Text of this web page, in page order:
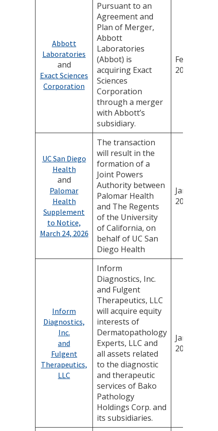
Abbott
Laboratories
and
Exact Sciences
Corporation
Pursuant to an
Agreement and
Plan of Merger,
Abbott
Laboratories
(Abbot) is
acquiring Exact
Sciences
Corporation
through a merger
with Abbott’s
subsidiary.
February 4,
2026
UC San Diego
Health
and
Palomar
Health
Supplement
to Notice,
March 24, 2026
The transaction
will result in the
formation of a
Joint Powers
Authority between
Palomar Health
and The Regents
of the University
of California, on
behalf of UC San
Diego Health
January 14,
2026
Inform
Diagnostics,
Inc.
and
Fulgent
Therapeutics,
LLC
Inform
Diagnostics, Inc.
and Fulgent
Therapeutics, LLC
will acquire equity
interests of
Dermatopathology
Experts, LLC and
all assets related
to the diagnostic
and therapeutic
services of Bako
Pathology
Holdings Corp. and
its subsidiaries.
January 7,
2026